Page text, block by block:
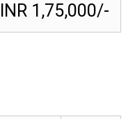
INR 1,75,000/-